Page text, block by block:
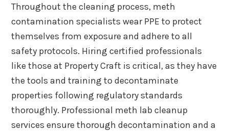
Throughout the cleaning process, meth
contamination specialists wear PPE to protect
themselves from exposure and adhere to all
safety protocols. Hiring certified professionals
like those at Property Craft is critical, as they have
the tools and training to decontaminate
properties following regulatory standards
thoroughly. Professional meth lab cleanup
services ensure thorough decontamination and a